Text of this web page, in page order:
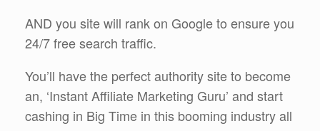
AND you site will rank on Google to ensure you
24/7 free search traffic.
You’ll have the perfect authority site to become
an, ‘Instant Affiliate Marketing Guru’ and start
cashing in Big Time in this booming industry all